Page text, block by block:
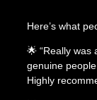
Here’s what
🌟 “Really was
genuine
Highly